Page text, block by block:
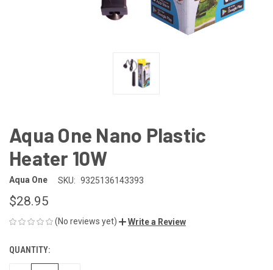
Aqua One Nano Plastic
Heater 10W
Aqua One SKU: 9325136143393
$28.95
(No reviews yet) Write a Review
CURRENT
STOCK:
QUANTITY: